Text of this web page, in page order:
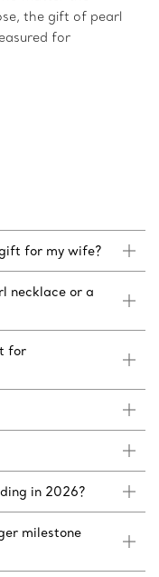
the gift of pearl
for
for my wife?
necklace or a
for
in 2026?
milestone